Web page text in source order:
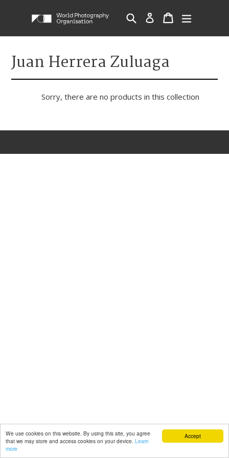
Accept
We use cookies on this website. By using this site, you agree
that we may store and access cookies on your device. Learn
more
Search Log in Cart
Cartexpand/
Juan Herrera Zuluaga
Sorry, there are no products in this collection